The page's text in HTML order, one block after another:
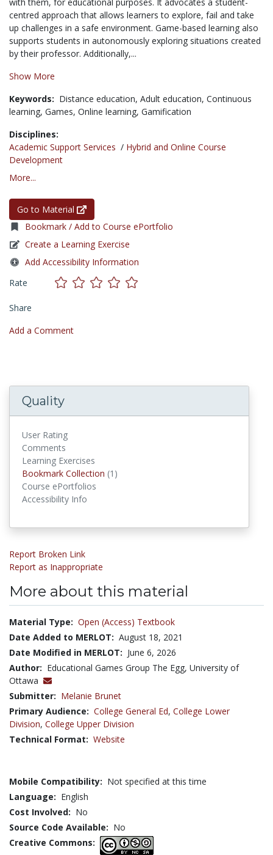
centred approach that allows learners to explore, fail and take
up challenges in a safe environment. Game-based learning also
supports students in autonomously exploring situations created
by their professor. Additionally,...
Show More
Keywords: Distance education, Adult education, Continuous
learning, Games, Online learning, Gamification
Disciplines:
Academic Support Services / Hybrid and Online Course
Development
More...
Go to Material
Bookmark / Add to Course ePortfolio
Create a Learning Exercise
Add Accessibility Information
Rate
Share
Add a Comment
Quality
User Rating
Comments
Learning Exercises
Bookmark Collection (1)
Course ePortfolios
Accessibility Info
Report Broken Link
Report as Inappropriate
More about this material
Material Type: Open (Access) Textbook
Date Added to MERLOT: August 18, 2021
Date Modified in MERLOT: June 6, 2026
Author: Educational Games Group The Egg, University of
Ottawa
Submitter: Melanie Brunet
Primary Audience: College General Ed, College Lower
Division, College Upper Division
Technical Format: Website
Mobile Compatibility: Not specified at this time
Language: English
Cost Involved: No
Source Code Available: No
Creative Commons: